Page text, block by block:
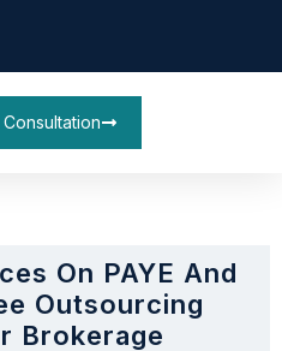
On PAYE And
Outsourcing
Brokerage